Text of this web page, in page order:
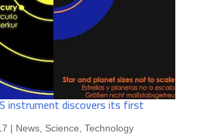
instrument discovers its first
| News, Science, Technology